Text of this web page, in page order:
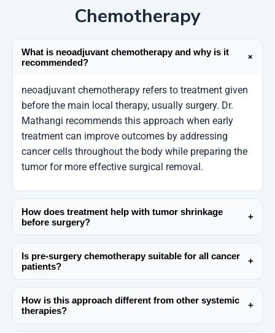
Chemotherapy
What is neoadjuvant chemotherapy and why is it
recommended?
+
neoadjuvant chemotherapy refers to treatment given
before the main local therapy, usually surgery. Dr.
Mathangi recommends this approach when early
treatment can improve outcomes by addressing
cancer cells throughout the body while preparing the
tumor for more effective surgical removal.
How does treatment help with tumor shrinkage
before surgery?
+
surgery, which can make complex operations safer
and allow for more conservative surgical options. Dr.
imaging and clinical evaluation to guide the next
steps.
Is pre-surgery chemotherapy suitable for all cancer
patients?
+
depends on cancer type, stage, and overall health.
Dr. Mathangi emphasizes individualized cancer
How is this approach different from other systemic
therapies?
+